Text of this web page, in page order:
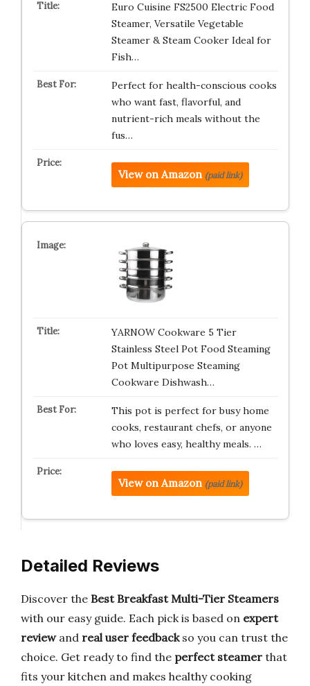
Euro Cuisine FS2500 Electric Food
Steamer, Versatile Vegetable
Steamer & Steam Cooker Ideal for
Fish…
Perfect for health-conscious cooks
who want fast, flavorful, and
nutrient-rich meals without the
fus…
View on Amazon (paid link)
YARNOW Cookware 5 Tier
Stainless Steel Pot Food Steaming
Pot Multipurpose Steaming
Cookware Dishwash…
This pot is perfect for busy home
cooks, restaurant chefs, or anyone
who loves easy, healthy meals. …
View on Amazon (paid link)
Detailed Reviews
Discover the Best Breakfast Multi-Tier Steamers
with our easy guide. Each pick is based on expert
reviewand real user feedbackso you can trust the
choice. Get ready to find the perfect steamer that
fits your kitchen and makes healthy cooking